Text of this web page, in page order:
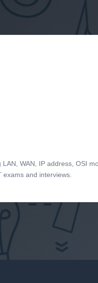
WAN, IP address, OSI
and interviews.